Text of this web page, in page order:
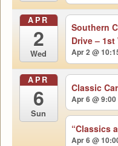
APR
2
Wed
Southern
Drive –
Apr 2 @
APR
6
Sun
Classic
Apr 6 @ 9:00
“Classics
Apr 6 @